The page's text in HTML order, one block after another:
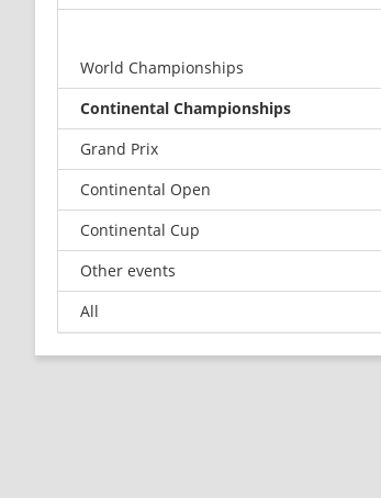
World Championships
Continental Championships
Grand Prix
Continental Open
Continental Cup
Other events
All